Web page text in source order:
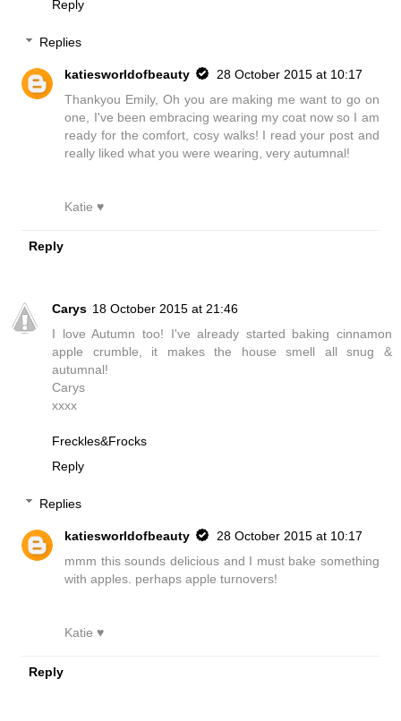
Reply
Replies
katiesworldofbeauty
28 October 2015 at 10:17
Thankyou Emily, Oh you are making me want to go on
one, I've been embracing wearing my coat now so I am
ready for the comfort, cosy walks! I read your post and
really liked what you were wearing, very autumnal!
Katie ♥
Reply
Carys 18 October 2015 at 21:46
I love Autumn too! I've already started baking cinnamon
apple crumble, it makes the house smell all snug &
autumnal!
Carys
xxxx
Freckles&Frocks
Reply
Replies
katiesworldofbeauty
28 October 2015 at 10:17
mmm this sounds delicious and I must bake something
with apples. perhaps apple turnovers!
Katie ♥
Reply